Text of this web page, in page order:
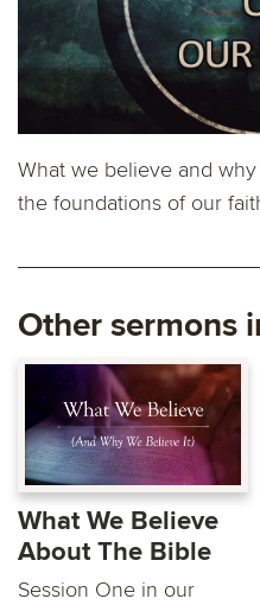
What we believe and
the foundations of our
Other sermons
What We Believe
About The Bible
Session One in our